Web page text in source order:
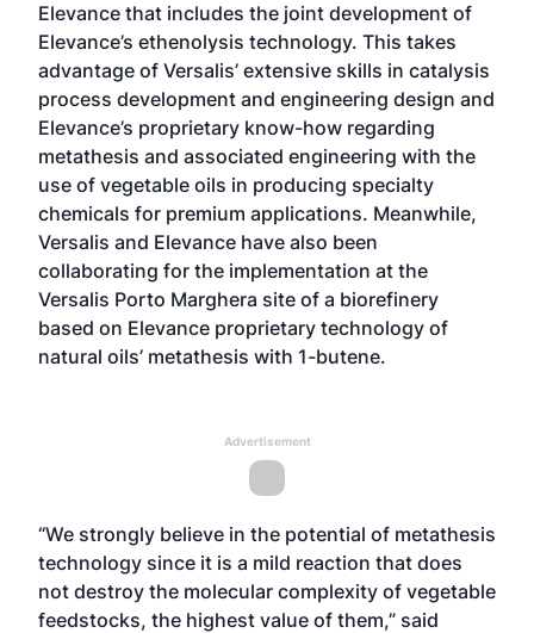
Elevance that includes the joint development of
Elevance’s ethenolysis technology. This takes
advantage of Versalis’ extensive skills in catalysis
process development and engineering design and
Elevance’s proprietary know-how regarding
metathesis and associated engineering with the
use of vegetable oils in producing specialty
chemicals for premium applications. Meanwhile,
Versalis and Elevance have also been
collaborating for the implementation at the
Versalis Porto Marghera site of a biorefinery
based on Elevance proprietary technology of
natural oils’ metathesis with 1-butene.
Advertisement
“We strongly believe in the potential of metathesis
technology since it is a mild reaction that does
not destroy the molecular complexity of vegetable
feedstocks, the highest value of them,” said